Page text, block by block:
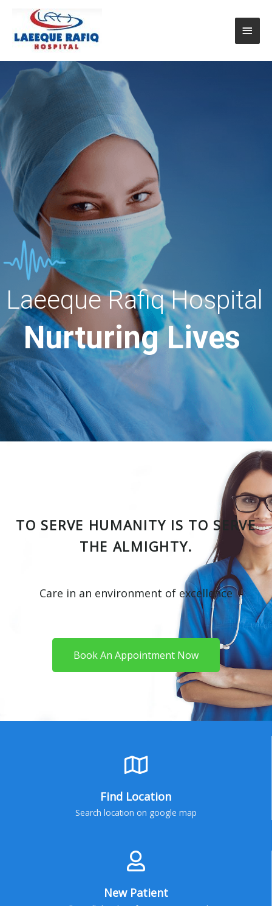
Nurturing Lives
Laeeque Rafiq Hospital
TO SERVE HUMANITY IS TO SERVE
THE ALMIGHTY.
Care in an environment of excellence
Book An Appointment Now
Find Location
Search location on google map
New Patient